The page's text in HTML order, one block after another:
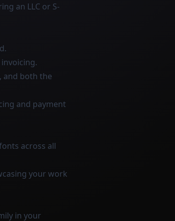
an LLC or S-
and both the
and payment
across all
your work
in your